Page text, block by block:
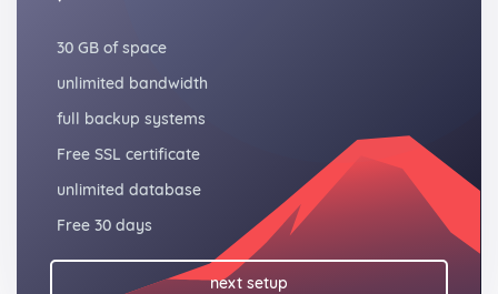
30 GB of space
unlimited bandwidth
full backup systems
Free SSL certificate
unlimited database
Free 30 days
next setup